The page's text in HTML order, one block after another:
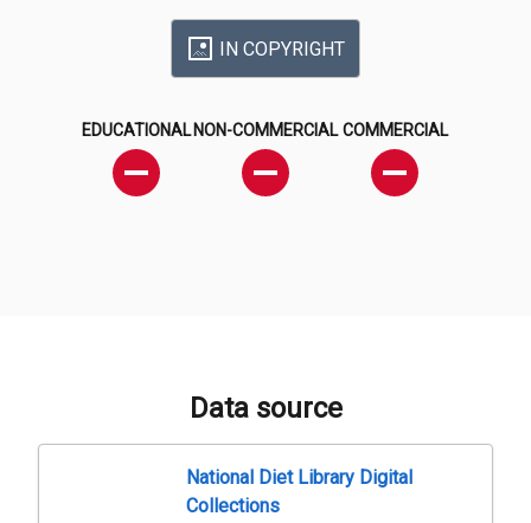
IN COPYRIGHT
EDUCATIONAL NON-COMMERCIAL COMMERCIAL
Data source
National Diet Library Digital
Collections